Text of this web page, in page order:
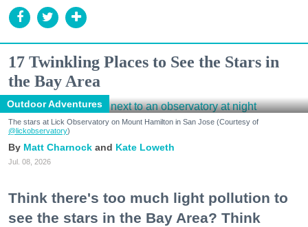
17 Twinkling Places to See the Stars in
the Bay Area
Outdoor Adventures
The stars at Lick Observatory on Mount Hamilton in San Jose (Courtesy of
@lickobservatory)
Matt Charnock Kate Loweth
Jul. 08, 2026
Think there's too much light pollution to
see the stars in the Bay Area? Think